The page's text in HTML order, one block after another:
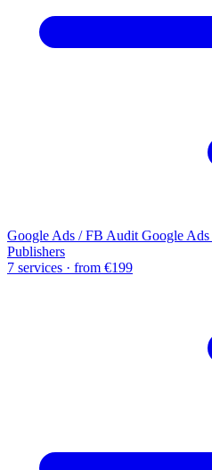
Google Ads / FB Audit Google Ads
Publishers
7 services · from €199